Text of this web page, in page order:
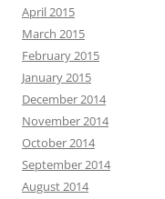
April 2015
March 2015
February 2015
January 2015
December 2014
November 2014
October 2014
September 2014
August 2014